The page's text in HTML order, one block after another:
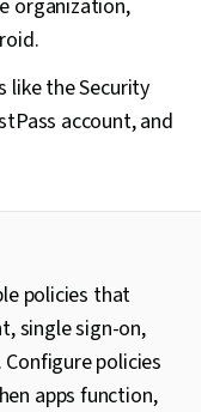
organization,
like the Security
account, and
policies that
single sign-on,
policies
apps function,